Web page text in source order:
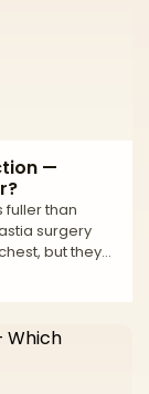
—
surgery
but they
of
come from
contouring.